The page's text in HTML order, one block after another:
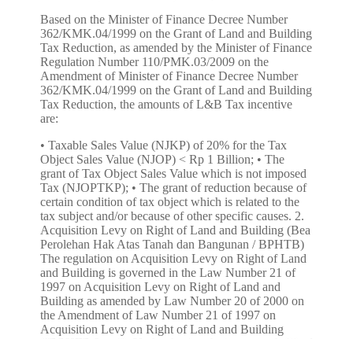
Based on the Minister of Finance Decree Number
362/KMK.04/1999 on the Grant of Land and Building
Tax Reduction, as amended by the Minister of Finance
Regulation Number 110/PMK.03/2009 on the
Amendment of Minister of Finance Decree Number
362/KMK.04/1999 on the Grant of Land and Building
Tax Reduction, the amounts of L&B Tax incentive
are:
• Taxable Sales Value (NJKP) of 20% for the Tax Object Sales Value (NJOP) < Rp 1 Billion; • The grant of Tax Object Sales Value which is not imposed Tax (NJOPTKP); • The grant of reduction because of certain condition of tax object which is related to the tax subject and/or because of other specific causes. 2. Acquisition Levy on Right of Land and Building (Bea Perolehan Hak Atas Tanah dan Bangunan / BPHTB) The regulation on Acquisition Levy on Right of Land and Building is governed in the Law Number 21 of 1997 on Acquisition Levy on Right of Land and Building as amended by Law Number 20 of 2000 on the Amendment of Law Number 21 of 1997 on Acquisition Levy on Right of Land and Building (“BPHTB Law”). Under the Article 1 paragraph (1) of BPHTB Law, Acquisition Levy on Right of Land and Building is a tax which is imposed to the acquisition of right of land and or building. The Acquisition Levy on Right of Land and Building is imposed to the buyer (Article 2 paragraph (1) and paragraph (2) of BPHTB Law). Tariff of Acquisition Levy on Right of Land and Building is 5% (five percent). Under the Minister of Finance Decree Number 561/KMK.03/2004 on the Grant of Acquisition on Right of Land and or Building Reduction, as amended by the Minister of Finance Regulation Number 104/PMK.01/2005, as amended by Minister of Finance Regulation Number 91/PMK.03/2006 on the Second Amendment of Minister of Finance Regulation Number 561/KMK.03/2004 on the Grant of Acquisition on Right of Land and or Building Reduction, the incentive of Acquisition Levy on Right of Land and Building property are: The grant of Tax Object Sales Value which is not imposed a Tax (NPOPTKP); The grant of reduction because of certain condition of taxpayer which is related to tax object and/or because of other certain causes. 3. The Income Tax of the Income from Transfer on Right of Land and Building (the Income Tax in Article 4 paragraph 2) The regulation on Income Tax on The Income from Transfer on Right of Land and Building is set forth in the Article 4 paragraph (2) of Law Number 7 of 1983 on the Income Tax, as amended by Law Number 7 of 1991, as amended by Law Number 10 of 1994, as amended by Law Number 17 of 2000, as amended by Law Number 36 of 2008 on the Fourth Amendment of Law Number 7 of 1983 on the Income Tax ("Income Tax Law"). Income tax which is imposed to the income of transfer on right of land and or building is 5% (five percent) of gross amount of transfer on land’s or building’s value. Income tax of transfer on right of Simple House and Simple Condominium which is performed by taxpayer that is his/her principal business to transfer on right of land and/or building is 1% (one percent) of gross amount of transfer value. Under the Article 4 paragraph (2) of Income Tax Law, the income that may be imposed the final tax are: a. the income of deposit interest and other savings, bond interest and state debenture, and saving interest which are paid by the cooperative to the individual cooperative member; b. the income of lottery prize; c. the income of shares and other securities transaction, derivative transaction which is traded on the stock, and the share sale transaction or transfer of equity shares in the company's partner which is earned by venture capital company; d. the income of transfer of asset transaction in the form of land and/or building, construction service business, real estate business, and rent of land and/or building; and e. the other certain incomes, which is set by or under a Government Regulation. Based on the provision in the Article 4 paragraph (2) letter d, it may be concluded that the income of sale and purchase of property transaction is imposed to the income tax. Under the Government Regulation Number 48 of 1994 on Payment of Income Tax on Income from The Transfer on Right of Land and/or Building, as amended by Government Regulation Number 27 of 1996, as amended by Government Regulation Number 79 of 1999, as amended by Government Regulation Number 71 of 2008 on the Third Amendment of Government Regulation Number 48 of 1994 on Payment of Income Tax on Income from the Transfer on Right of Land and/or Building, the incentive of income tax on the income from transfer on right of property land are: The Income Tax Exemption for individual person who has an income below the tax exempt income (PTKP/Penghasilan Tidak Kena Pajak) which is performing the transfer on right of land and/or building with transfer gross amount less than Rp 60,000,000.00 (sixty million Rupiahs) and is not a broken amount; The imposition of 1% (one percent) tariff from the gross amount of transfer value on the transfer on right of Simple House and Simple Condominium which is performed by Taxpayer which is the essential business is performing the transfer on right of land and/or building (general tariff of 5%). 4. Value Added Tax (VAT) The regulation of VAT is set forth in the Law Number 8 of 1983 as amended by Law Number 11 of 1994, as amended by Law Number 18 of 2000, as amended by Law Number 42 of 2009 on Third Amendment of Law Number 8 of 1983 on Value Added Tax of Goods and Services Value and Luxury Sales Tax (“VAT Law”). Under the Elucidation of VAT Law, Value Added Tax is a tax on the consumption of goods and services in the Custom Area which is imposed in multilevel in every production and distribution lines. Custom Area is the region of Republic of Indonesia which covers land, water, and air space above it, and certain places in the Exclusive Economic Zone and continental shelf which is applied to the Law that is set out of customs. Tariff of VAT is 10% (ten percent) of transaction value. Article 4 paragraph (1) of VAT Law states that the VAT is imposed on: a. delivery of taxable goods in the Customs Area which is performed by the entrepreneur; b. import of taxable goods; c. delivery of taxable services in the Customs Area by entrepreneur; d. the utilization of Intangible Taxable Goods from the outside of Customs Area in the Customs Area; e. the utilization of Taxable Services from the outside of Customs Area in the Customs Area; f. export of Tangible Taxable Goods by a Taxable Entrepreneur; g. export of Intangible Taxable Goods by a Taxable Entrepreneur; and h. export of Taxable services by Taxable Entrepreneur. The Exception for the VAT Collection 1. For Simple House and Very Simple House Under the Minister of Finance Regulation Number 36/PMK.03/2007 on the Limitation of Simple House, Very Simple House, Simple Condominium, Pondok Boro, Student Dormitory, and other houses, which is based on Delivery is Exempted from Value Added Tax, as amended by Minister of Finance Regulation Number 80/PMK.03/2008, as amended by Minister of Finance Regulation Number 31/PMK.03/2011 on the Second Amendment of the Minister of Finance Regulation Number 36/PMK.03/2007 on the Limitation of Simple House, Very Simple House, Simple Condominium, Pondok Boro, Student Dormitory, and other houses, which is based on Delivery is Exempted from Value Added Tax; the Simple House and Very Simple House which is exempted from Value Added Tax is a house which is the acquisition is cash or financed through subsidized or not subsidized credit facility, or through the financing based on the Islamic principle, which meets the following provisions: a. The building area is not more than 36 m2 (thirty-six square meters); b. The sale price is not more than Rp 70,000,000.00 (seventy million Rupiah); c. It is the first house that is owned and used alone as a residence and not transferred within a 5 years period of time since it is owned. 2. For Simple Condominium Under the Minister of Finance Regulation Number 36/PMK.03/2007 on the Limitation of Simple House, Very Simple House, Simple Condominium, Pondok Boro, Student Dormitory, and other houses, which is based on Delivery is Exempted from Value Added Tax, as amended by Minister of Finance Regulation Number 80/PMK.03/2008, as amended by Minister of Finance Regulation Number 31/PMK.03/2011 on the Second Amendment of the Minister of Finance Regulation Number 36/PMK.03/2007 on the Limitation of Simple House, Very Simple House, Simple Condominium, Pondok Boro, Student Dormitory, and other houses, which is based on Delivery is Exempted from Value Added Tax; Simple Condominium which is exempted from Value Added Tax is a multistory building which is built in an environment that used as a dwelling place which is equipped with bathroom (WC) and kitchen either united with dwelling or separate unit with communal usage, which is the acquisition in cash or financed through subsidized or not subsidized credit facility, which meet the following conditions: a. the selling price of each dwelling include condominium is not more than Rp 75,000,000.00 (seventy five million rupiahs); b. building area of each dwelling is not more than 21 m2 (twenty-one square meter); c. the construction refers to the Minister of Public Work Regulation which manages the Technical Requirement of Condominium’s Construction, and d. It is the first residential unit that is owned, used alone as a residence and is not transferable within 5 (five) years since it is owned. 3. For Simple Ownership Condominium (Rumah Susun Sederhana Milik/ Rusunami) Under The Minister of Finance Regulation Number 155/KMK.03/2001 on the Implementation of Value Added Tax which is exempted on Import and/or Delivery of Certain Taxable Goods that is Strategic, as amended by Minister of Finance Regulation Number 363/KMK.03/2002, as amended by Minister of Finance Regulation Number 371/KMK.03/2003, as amended by Minister of Finance Regulation Number 11/PMK.03/2007, as amended by Minister of Finance Regulation Number 31/PMK.03/2008